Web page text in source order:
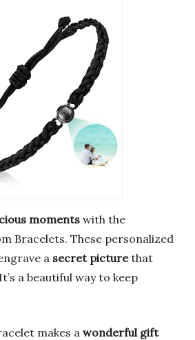
moments with the
Bracelets. These personalized
a secret picturethat
a beautiful way to keep
makes a wonderful gift